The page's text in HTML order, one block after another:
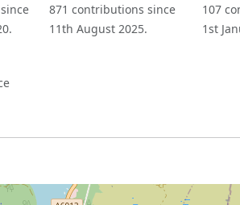
871 contributions since
11th August 2025.
107
1st